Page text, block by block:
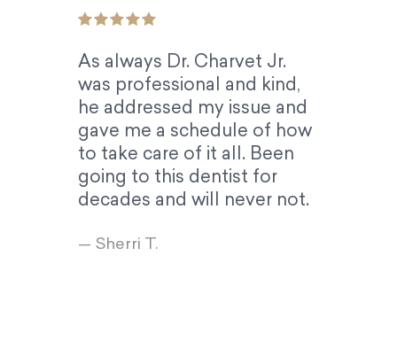
As always Dr. Charvet Jr.
was professional and kind,
he addressed my issue and
gave me a schedule of how
to take care of it all. Been
going to this dentist for
decades and will never not.
— Sherri T.